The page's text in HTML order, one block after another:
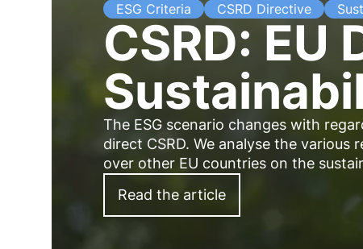
ESG Criteria CSRD Directive
CSRD: EU
The ESG scenario changes with
direct CSRD. We analyse the
over other EU countries on the
Read the article